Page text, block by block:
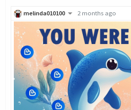
melinda010100 2 months ago